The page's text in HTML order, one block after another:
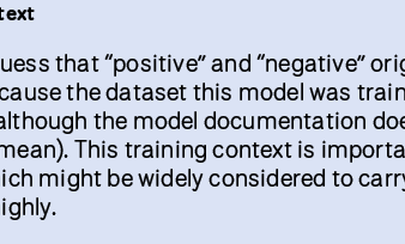
that “positive” and “negative”
the dataset this model was
the model documentation
This training context is
might be widely considered to